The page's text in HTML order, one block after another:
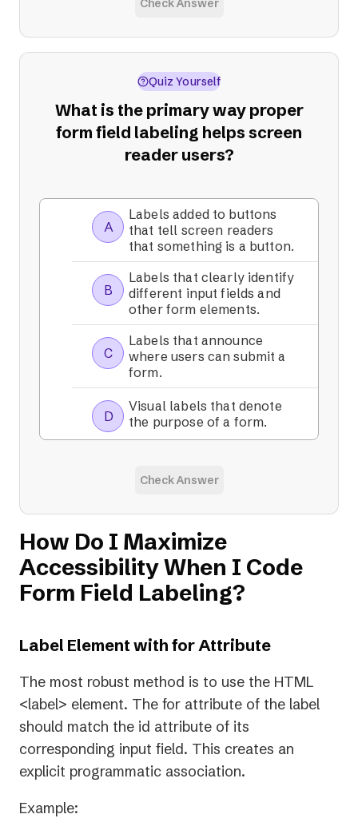
Check Answer
Quiz Yourself
What is the primary way proper
form field labeling helps screen
reader users?
A
Labels added to buttons
that tell screen readers
that something is a button.
B
Labels that clearly identify
different input fields and
other form elements.
C
Labels that announce
where users can submit a
form.
D
Visual labels that denote
the purpose of a form.
Check Answer
How Do I Maximize
Accessibility When I Code
Form Field Labeling?
Label Element with for Attribute
The most robust method is to use the HTML
<label> element. The for attribute of the label
should match the id attribute of its
corresponding input field. This creates an
explicit programmatic association.
Example: